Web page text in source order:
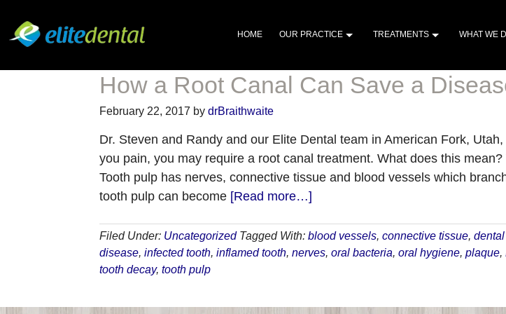
HOME OUR PRACTICE TREATMENTS WHAT WE
How a Root Canal Can Save a
February 22, 2017 by drBraithwaite
Dr. Steven and Randy and our Elite Dental team in American Fork,
you pain, you may require a root canal treatment. What does this
Tooth pulp has nerves, connective tissue and blood vessels which
tooth pulp can become [Read more…]
a
Root
Save
Filed Under: Uncategorized Tagged With: blood vessels, connective tissue,
disease, infected tooth, inflamed tooth, nerves, oral bacteria, oral hygiene, plaque,
tooth decay, tooth pulp